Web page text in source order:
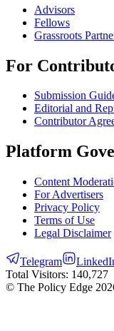
Advisors
Fellows
Grassroots
For
Submission
Editorial and
Contributor
Platform
Content
For Advertisers
Privacy Policy
Terms of Use
Legal Disclaimer
Telegram
Total Visitors: 140,727
© The Policy Edge